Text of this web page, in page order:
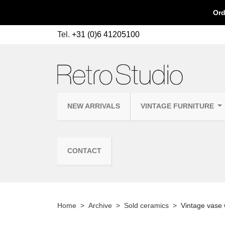
Tel. +31 (0)6 41205100
NEW ARRIVALS VINTAGE FURNITURE
CONTACT
Home Archive Sold ceramics Vintage vase